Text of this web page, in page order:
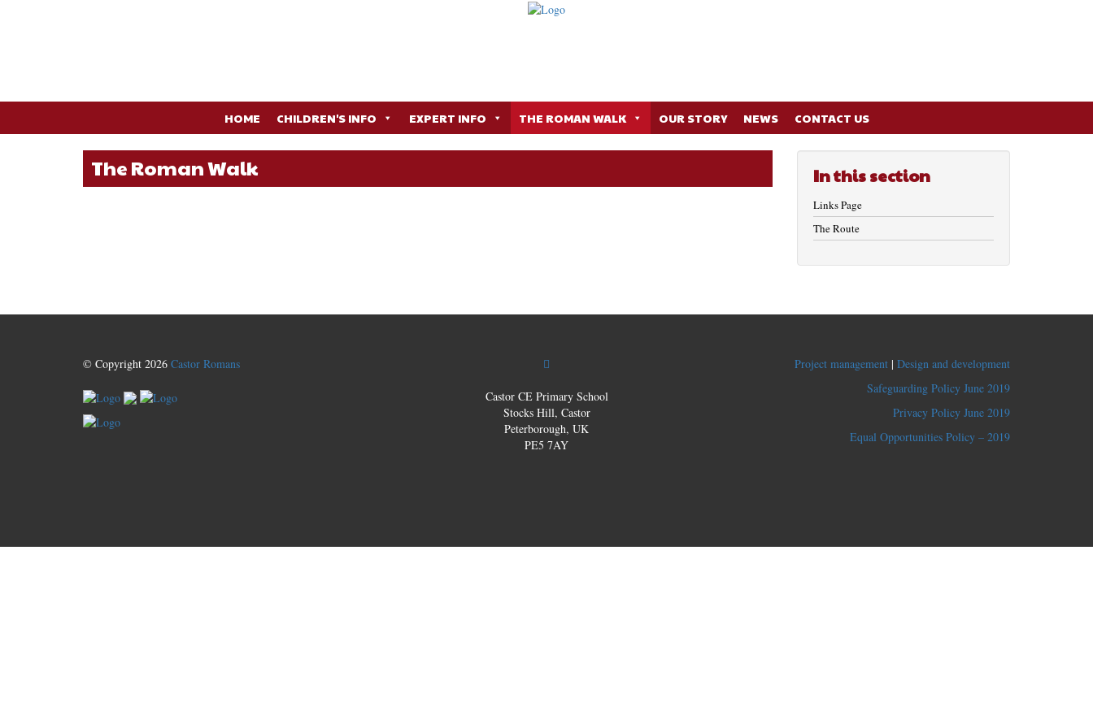
HOME CHILDREN'S INFO EXPERT INFO THE ROMAN WALK OUR STORY NEWS CONTACT US
The Roman Walk In this section
Links Page
The Route
© Copyright 2026 Castor Romans
Castor CE Primary School
Stocks Hill, Castor
Peterborough, UK
PE5 7AY
Project management | Design and development
Safeguarding Policy June 2019
Privacy Policy June 2019
Equal Opportunities Policy – 2019